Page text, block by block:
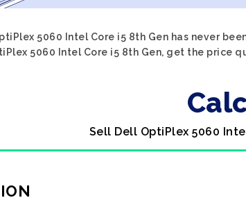
5060 Intel Core i5 8th Gen has never
5060 Intel Core i5 8th Gen, get the price
Sell Dell OptiPlex 5060